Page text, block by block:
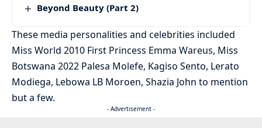
Beyond Beauty (Part 2)
These media personalities and celebrities included
Miss World 2010 First Princess Emma Wareus, Miss
Botswana 2022 Palesa Molefe, Kagiso Sento, Lerato
Modiega, Lebowa LB Moroen, Shazia John to mention
but a few.
- Advertisement -